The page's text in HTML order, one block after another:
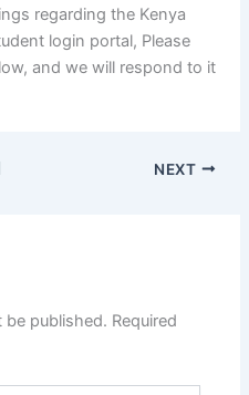
regarding the Kenya
login portal, Please
and we will respond to it
NEXT
be published. Required